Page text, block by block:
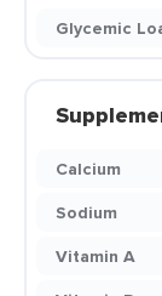
Glycemic
Calcium
Sodium
Vitamin A